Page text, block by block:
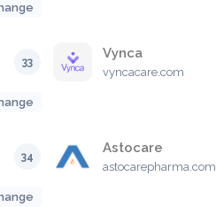
33
Vynca
vyncacare.com
34
Astocare
astocarepharma.com